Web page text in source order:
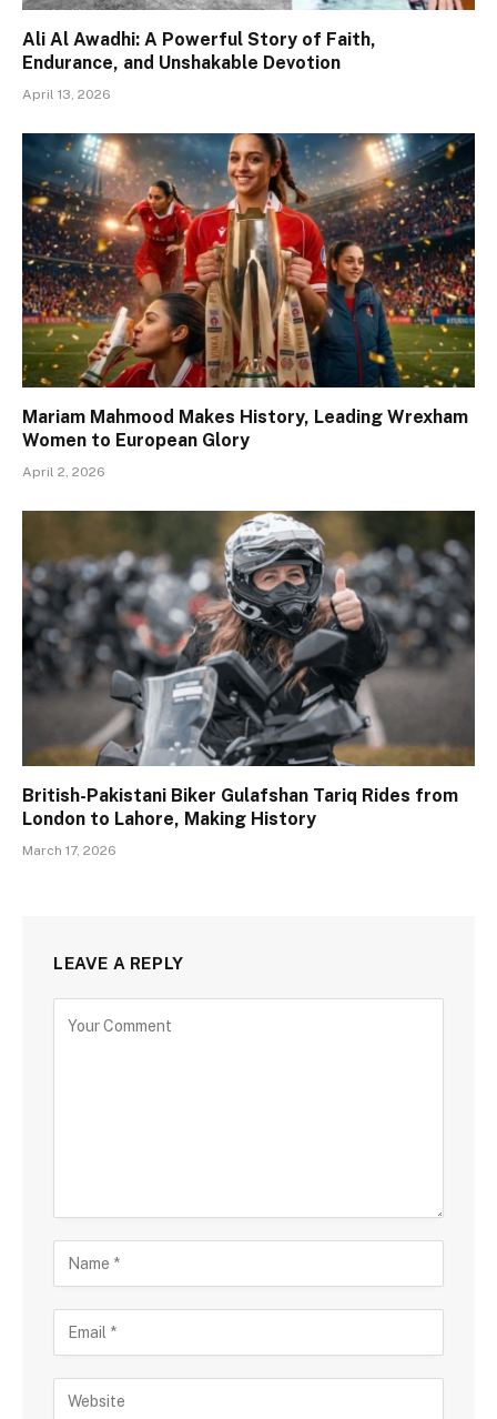
Ali Al Awadhi: A Powerful Story of Faith,
Endurance, and Unshakable Devotion
April 13, 2026
Mariam Mahmood Makes History, Leading Wrexham
Women to European Glory
April 2, 2026
British-Pakistani Biker Gulafshan Tariq Rides from
London to Lahore, Making History
March 17, 2026
LEAVE A REPLY